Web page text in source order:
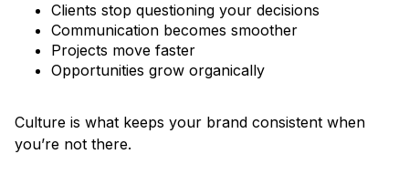
Clients stop questioning your decisions
Communication becomes smoother
Projects move faster
Opportunities grow organically
Culture is what keeps your brand consistent when
you’re not there.